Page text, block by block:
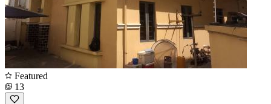
Featured
13